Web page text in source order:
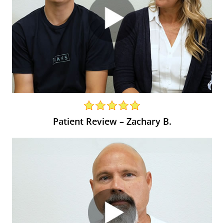
Patient Review – Zachary B.